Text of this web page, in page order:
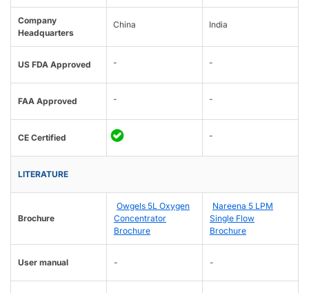
Company
Headquarters
China India
US FDA Approved - -
FAA Approved - -
CE Certified -
LITERATURE
Brochure
Owgels 5L Oxygen
Concentrator
Brochure
Nareena 5 LPM
Single Flow
Brochure
User manual - -